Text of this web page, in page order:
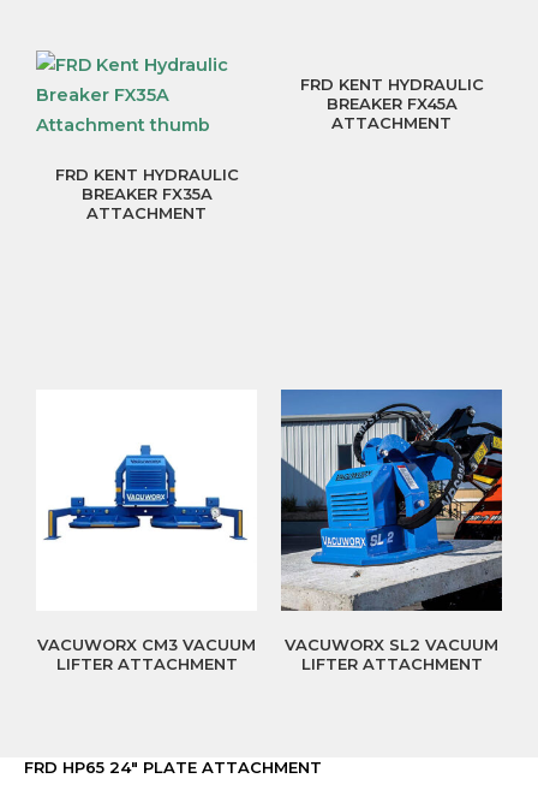
FRD KENT HYDRAULIC
BREAKER FX35A
ATTACHMENT
FRD KENT HYDRAULIC
BREAKER FX45A
ATTACHMENT
VACUWORX CM3 VACUUM
LIFTER ATTACHMENT
VACUWORX SL2 VACUUM
LIFTER ATTACHMENT
FRD HP65 24″ PLATE ATTACHMENT